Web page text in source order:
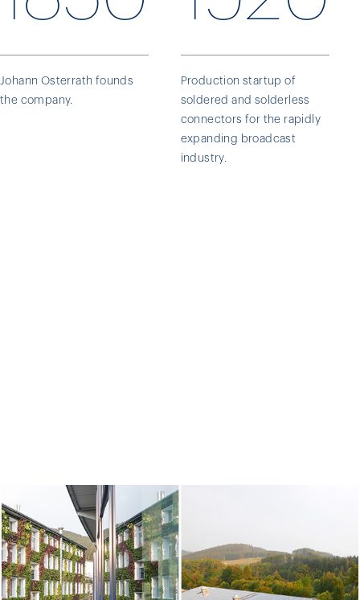
Johann Osterrath founds
the company.
Production startup of
soldered and solderless
connectors for the rapidly
expanding broadcast
industry.